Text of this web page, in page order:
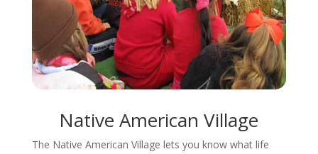
Native American Village
The Native American Village lets you know what life